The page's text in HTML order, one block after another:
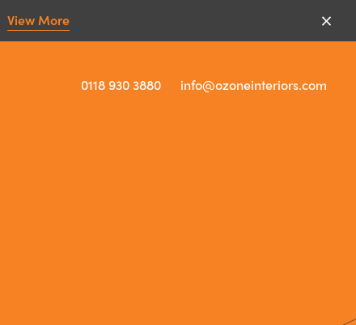
View More
0118 930 3880 info@ozoneinteriors.com